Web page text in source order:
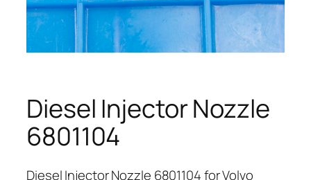
Diesel Injector Nozzle
6801104
Diesel Injector Nozzle 6801104 for Volvo